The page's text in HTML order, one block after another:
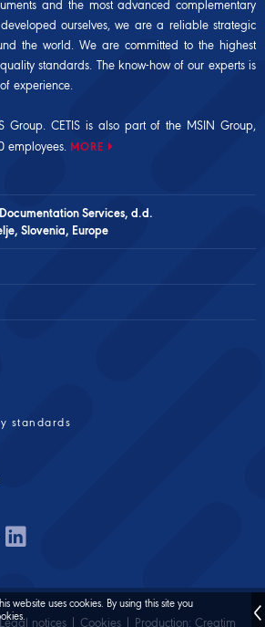
and the most advanced complementary
ourselves, we are a reliable strategic
the world. We are committed to the highest
standards. The know-how of our experts is
experience.
Group. CETIS is also part of the MSIN Group,
employees. MORE
Services, d.d.
Slovenia, Europe
standards
notices| Cookies| Production: Creatim
website uses cookies. By using this site you